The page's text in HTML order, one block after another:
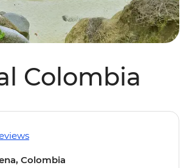
Colombia
Colombia